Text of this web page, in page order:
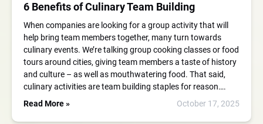
6 Benefits of Culinary Team Building
When companies are looking for a group activity that will
help bring team members together, many turn towards
culinary events. We’re talking group cooking classes or food
tours around cities, giving team members a taste of history
and culture – as well as mouthwatering food. That said,
culinary activities are team building staples for reason….
Read More »
October 17, 2025